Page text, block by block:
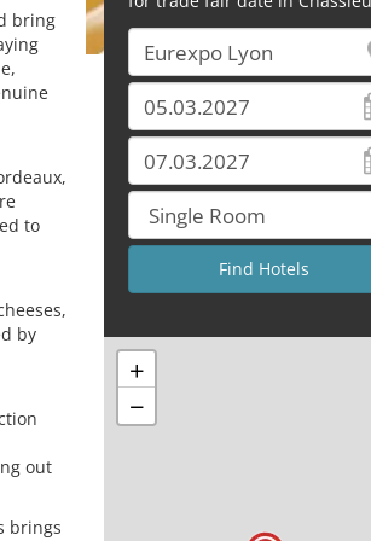
bring
to
by
out
brings
+
−